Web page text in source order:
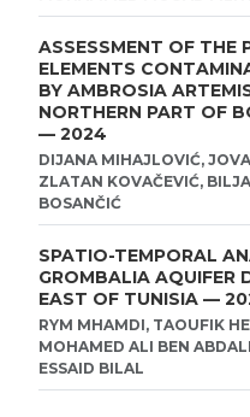
ASSESSMENT OF THE
ELEMENTS
BY AMBROSIA
NORTHERN PART OF
— 2024
DIJANA MIHAJLOVIĆ,
ZLATAN KOVAČEVIĆ,
BOSANČIĆ
SPATIO-TEMPORAL
GROMBALIA AQUIFER
EAST OF TUNISIA —
RYM MHAMDI, TAOUFIK
MOHAMED ALI BEN
ESSAID BILAL